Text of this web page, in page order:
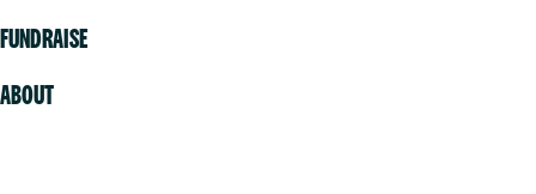
FUNDRAISE
ABOUT